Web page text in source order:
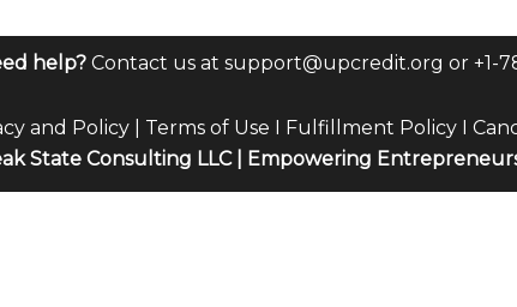
help? Contact us at support@upcredit.org or +1-
and Policy Terms of Use I Fulfillment Policy I
State Consulting LLC | Empowering